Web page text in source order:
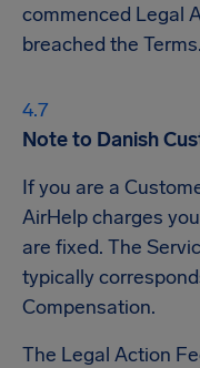
commenced Legal
breached the Terms.
Note to Danish
If you are a
AirHelp charges
are fixed. The
typically
Compensation.
The Legal Action